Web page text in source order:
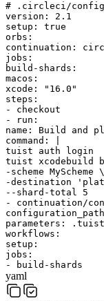
# .circleci/
version :
2.1
setup :
true
orbs :
continuation :
jobs :
build-shards :
macos :
xcode :
"16.0"
steps :
-
checkout
-
run :
name :
Build and
command :
tuist auth login
tuist xcodebuild
-scheme MyScheme \
-destination
--shard-total 5
-
continuation/
configuration_path
parameters :
workflows :
setup :
jobs :
-
build-shards
yaml